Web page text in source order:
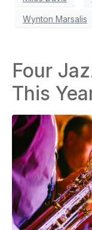
Wynton Marsalis
Four
This